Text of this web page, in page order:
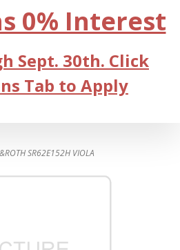
0% Interest
Sept. 30th. Click
Tab to Apply
SR62E152H VIOLA